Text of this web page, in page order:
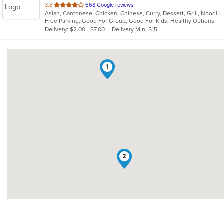
3.8 out
of
5
stars.
668 Google reviews
Asian, Cantonese, Chicken, Chinese, Curry, Dessert, Grill, Noodles, Salads, Seafood, Soup, Steak, Wings
Free Parking, Good For Group, Good For Kids, Healthy Options
Delivery: $2.00 - $7.00
Delivery Min: $15
1
2